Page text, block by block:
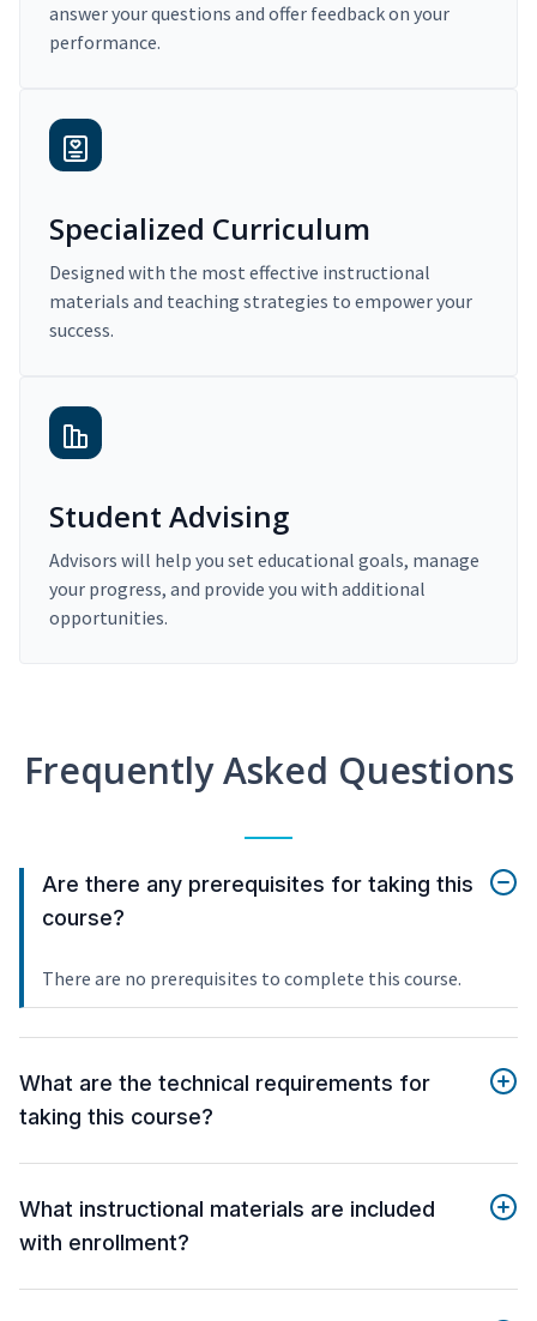
answer your questions and offer feedback on your
performance.
Specialized Curriculum
Designed with the most effective instructional
materials and teaching strategies to empower your
success.
Student Advising
Advisors will help you set educational goals, manage
your progress, and provide you with additional
opportunities.
Frequently Asked Questions
Are there any prerequisites for taking this
course?
There are no prerequisites to complete this course.
What are the technical requirements for
taking this course?
What instructional materials are included
with enrollment?